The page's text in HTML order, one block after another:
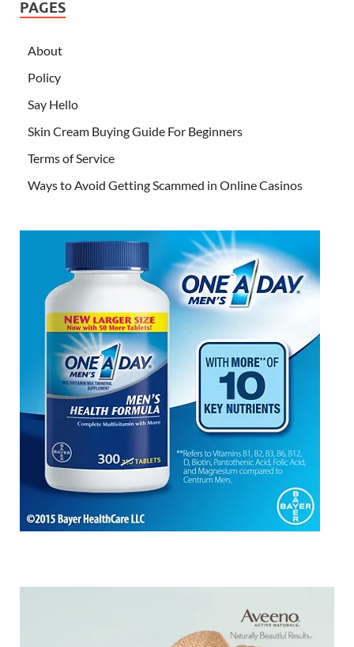
PAGES
About
Policy
Say Hello
Skin Cream Buying Guide For Beginners
Terms of Service
Ways to Avoid Getting Scammed in Online Casinos